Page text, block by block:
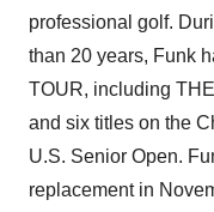
professional golf.
than 20 years, Funk
TOUR, including
and six titles on the
U.S. Senior Open.
replacement in